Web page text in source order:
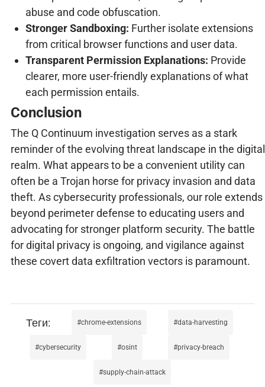
abuse and code obfuscation.
Stronger Sandboxing: Further isolate extensions
from critical browser functions and user data.
Transparent Permission Explanations: Provide
clearer, more user-friendly explanations of what
each permission entails.
Conclusion
The Q Continuum investigation serves as a stark
reminder of the evolving threat landscape in the digital
realm. What appears to be a convenient utility can
often be a Trojan horse for privacy invasion and data
theft. As cybersecurity professionals, our role extends
beyond perimeter defense to educating users and
advocating for stronger platform security. The battle
for digital privacy is ongoing, and vigilance against
these covert data exfiltration vectors is paramount.
chrome-extensions data-harvesting
cybersecurity osint privacy-breach
supply-chain-attack